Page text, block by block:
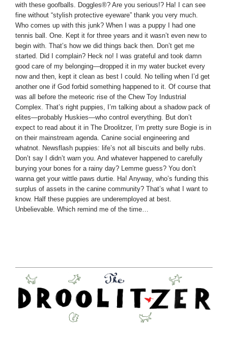
with these goofballs. Doggles®? Are you serious!? Ha! I can see
fine without “stylish protective eyeware” thank you very much.
Who comes up with this junk? When I was a puppy I had one
tennis ball. One. Kept it for three years and it wasn’t even new to
begin with. That’s how we did things back then. Don’t get me
started. Did I complain? Heck no! I was grateful and took damn
good care of my belonging—dropped it in my water bucket every
now and then, kept it clean as best I could. No telling when I’d get
another one if God forbid something happened to it. Of course that
was all before the meteoric rise of the Chew Toy Industrial
Complex. That’s right puppies, I’m talking about a shadow pack of
elites—probably Huskies—who control everything. But don’t
expect to read about it in The Droolitzer, I’m pretty sure Bogie is in
on their mainstream agenda. Canine social engineering and
whatnot. Newsflash puppies: life’s not all biscuits and belly rubs.
Don’t say I didn’t warn you. And whatever happened to carefully
burying your bones for a rainy day? Lemme guess? You don’t
wanna get your wittle paws durtie. Ha! Anyway, who’s funding this
surplus of assets in the canine community? That’s what I want to
know. Half these puppies are underemployed at best.
Unbelievable. Which remind me of the time…